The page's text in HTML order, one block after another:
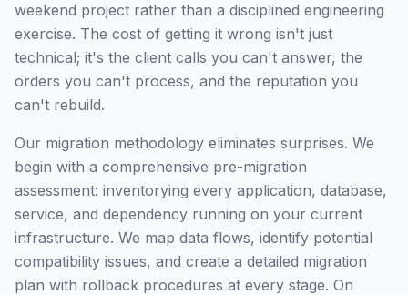
weekend project rather than a disciplined engineering
exercise. The cost of getting it wrong isn't just
technical; it's the client calls you can't answer, the
orders you can't process, and the reputation you
can't rebuild.
Our migration methodology eliminates surprises. We
begin with a comprehensive pre-migration
assessment: inventorying every application, database,
service, and dependency running on your current
infrastructure. We map data flows, identify potential
compatibility issues, and create a detailed migration
plan with rollback procedures at every stage. On